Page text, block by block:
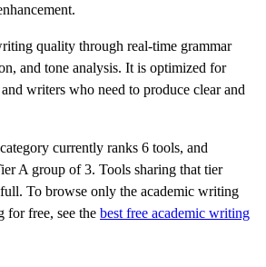
quality through real-time grammar
and tone analysis. It is optimized for
writers who need to produce clear and
category currently ranks 6 tools, and
A group of3. Tools sharing that tier
. To browse only the academic writing
for free, see the best free academic writing